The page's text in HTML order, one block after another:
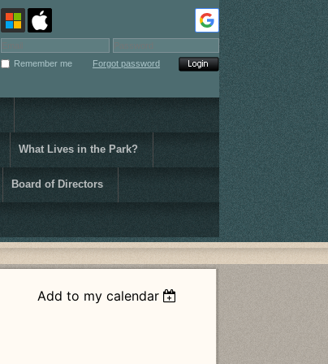
Remember me Forgot password
What Lives in the Park?
Board of Directors
Add to my calendar